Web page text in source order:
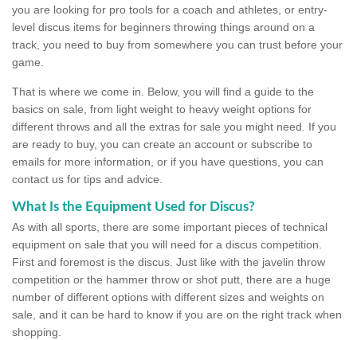
you are looking for pro tools for a coach and athletes, or entry-
level discus items for beginners throwing things around on a
track, you need to buy from somewhere you can trust before your
game.
That is where we come in. Below, you will find a guide to the
basics on sale, from light weight to heavy weight options for
different throws and all the extras for sale you might need. If you
are ready to buy, you can create an account or subscribe to
emails for more information, or if you have questions, you can
contact us for tips and advice.
What Is the Equipment Used for Discus?
As with all sports, there are some important pieces of technical
equipment on sale that you will need for a discus competition.
First and foremost is the discus. Just like with the javelin throw
competition or the hammer throw or shot putt, there are a huge
number of different options with different sizes and weights on
sale, and it can be hard to know if you are on the right track when
shopping.